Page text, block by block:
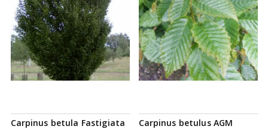
Carpinus betula Fastigiata Carpinus betulus AGM